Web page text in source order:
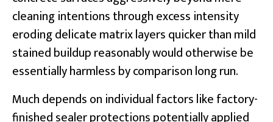
cleaning intentions through excess intensity
eroding delicate matrix layers quicker than mild
stained buildup reasonably would otherwise be
essentially harmless by comparison long run.
Much depends on individual factors like factory-
finished sealer protections potentially applied